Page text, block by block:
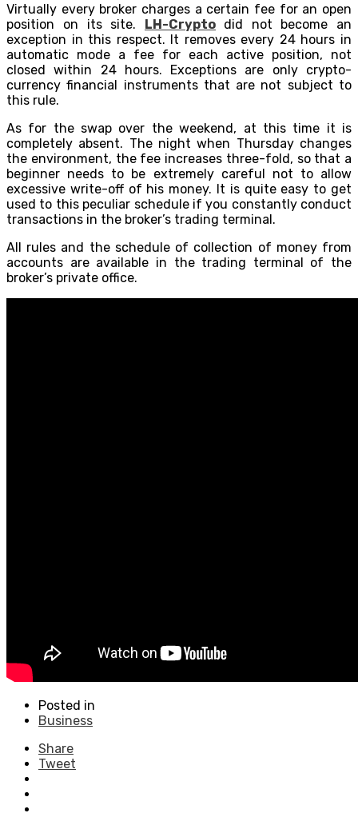
Virtually every broker charges a certain fee for an open
position on its site. LH-Сrypto did not become an
exception in this respect. It removes every 24 hours in
automatic mode a fee for each active position, not
closed within 24 hours. Exceptions are only crypto-
currency financial instruments that are not subject to
this rule.
As for the swap over the weekend, at this time it is
completely absent. The night when Thursday changes
the environment, the fee increases three-fold, so that a
beginner needs to be extremely careful not to allow
excessive write-off of his money. It is quite easy to get
used to this peculiar schedule if you constantly conduct
transactions in the broker’s trading terminal.
All rules and the schedule of collection of money from
accounts are available in the trading terminal of the
broker’s private office.
Posted in
Business
Share
Tweet